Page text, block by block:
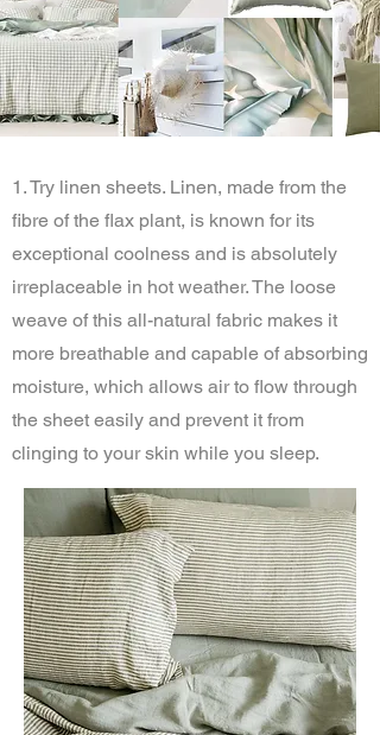
1. Try linen sheets. Linen, made from the
fibre of the flax plant, is known for its
exceptional coolness and is absolutely
irreplaceable in hot weather. The loose
weave of this all-natural fabric makes it
more breathable and capable of absorbing
moisture, which allows air to flow through
the sheet easily and prevent it from
clinging to your skin while you sleep.